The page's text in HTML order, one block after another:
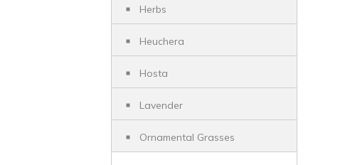
Herbs
Heuchera
Hosta
Lavender
Ornamental Grasses